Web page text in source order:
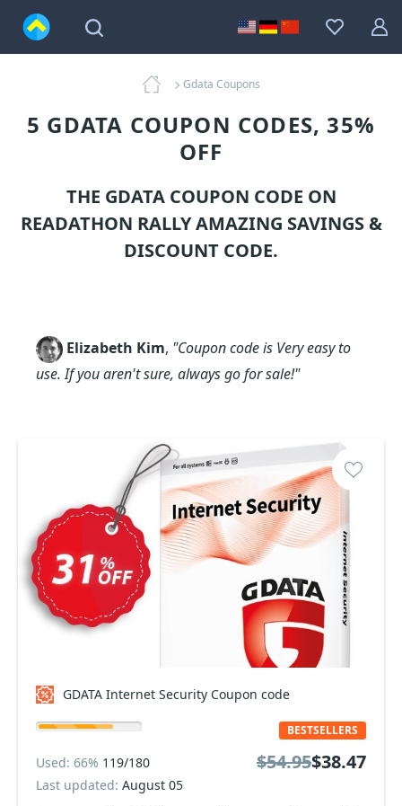
Gdata Coupons
5 GDATA COUPON CODES, 35%
OFF
THE GDATA COUPON CODE ON
READATHON RALLY AMAZING SAVINGS &
DISCOUNT CODE.
Elizabeth Kim, "Coupon code is Very easy to
use. If you aren't sure, always go for sale!"
GDATA Internet Security Coupon code
BESTSELLERS
Used: 66% 119/180
Last updated: August 05
$54.95$38.47